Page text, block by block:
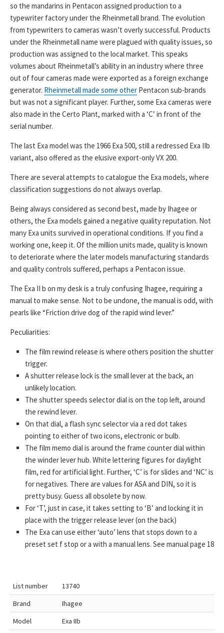
so the mandarins in Pentacon assigned production to a
typewriter factory under the Rheinmetall brand. The evolution
from typewriters to cameras wasn’t overly successful. Products
under the Rheinmetall name were plagued with quality issues, so
production was assigned to the local market. This speaks
volumes about Rheinmetall’s ability in an industry where three
out of four cameras made were exported as a foreign exchange
generator. Rheinmetall made some other Pentacon sub-brands
but was not a significant player. Further, some Exa cameras were
also made in the Certo Plant, marked with a ‘C’ in front of the
serial number.
The last Exa model was the 1966 Exa 500, still a redressed Exa IIb
variant, also offered as the elusive export-only VX 200.
There are several attempts to catalogue the Exa models, where
classification suggestions do not always overlap.
Being always considered as second best, made by Ihagee or
others, the Exa models gained a negative quality reputation. Not
many Exa units survived in operational conditions. If you find a
working one, keep it. Of the million units made, quality is known
to deteriorate where the later models manufacturing standards
and quality controls suffered, perhaps a Pentacon issue.
The Exa II b on my desk is a truly confusing Ihagee, requiring a
manual to make sense. Not to be undone, the manual is odd, with
pearls like “Friction drive dog of the rapid wind lever.”
Peculiarities:
The film rewind release is where others position the shutter
trigger.
A shutter release lock is the small lever at the back, an
unlikely location.
The shutter speeds selector dial is on the top left, around
the rewind lever.
On that dial, a flash sync selector via a red dot takes
pointing to either of two icons, electronic or bulb.
The film memo dial is around the frame counter dial within
the winder lever hub. White lettering figures for daylight
film, red for artificial light. Further, ‘C’ is for slides and ‘NC’ is
for negatives. There are values for ASA and DIN, so it is
pretty busy. Guess all obsolete by now.
For ‘T’, just in case, it takes setting to ‘B’ and locking it in
place with the trigger release lever (on the back)
The Exa can use either ‘auto’ lens that stops down to a
preset set f stop or a with a manual lens. See manual page 18
List number
13740
Brand
Ihagee
Model
Exa IIb